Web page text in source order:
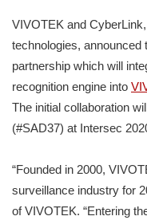
VIVOTEK and
technologies, announced
partnership which will
recognition engine into
The initial collaboration
(#SAD37) at Intersec
“Founded in 2000,
surveillance industry for
of VIVOTEK. “Entering